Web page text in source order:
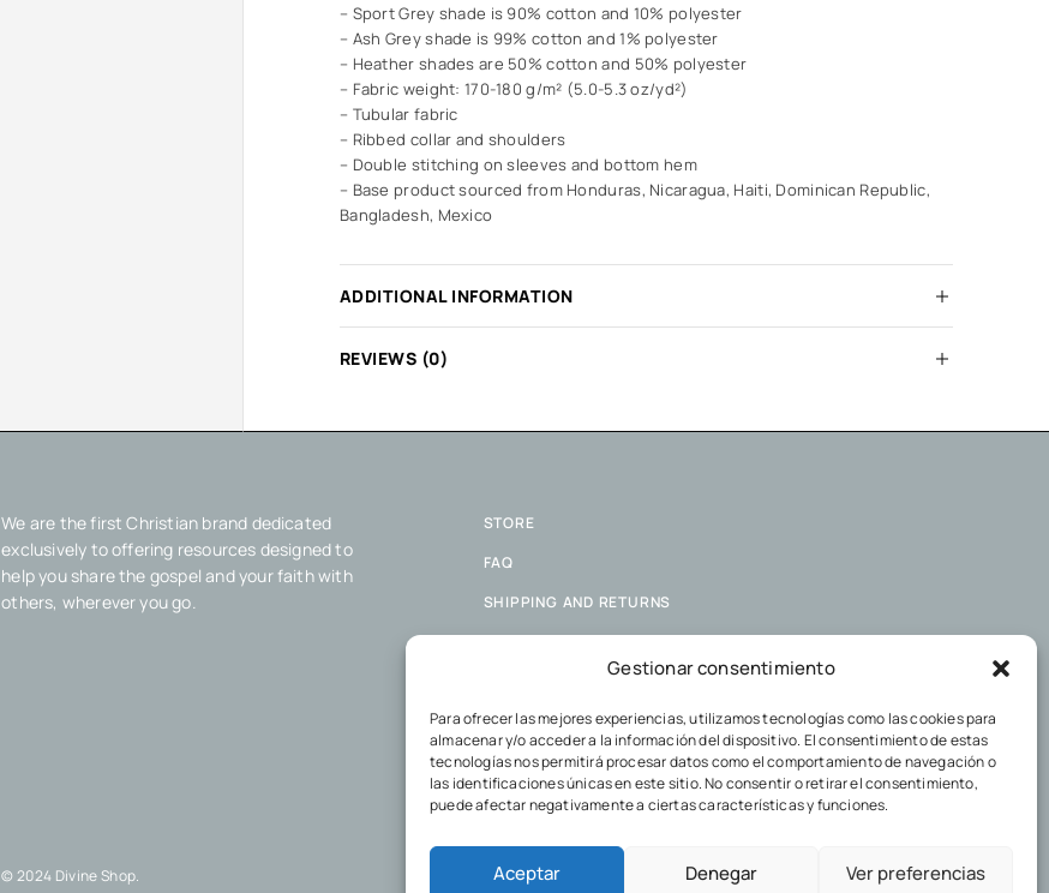
Gestionar consentimiento
Para ofrecer las mejores experiencias, utilizamos tecnologías como las cookies para
almacenar y/o acceder a la información del dispositivo. El consentimiento de estas
tecnologías nos permitirá procesar datos como el comportamiento de navegación o
las identificaciones únicas en este sitio. No consentir o retirar el consentimiento,
puede afectar negativamente a ciertas características y funciones.
Aceptar Denegar Ver preferencias
– Sport Grey shade is 90% cotton and 10% polyester
– Ash Grey shade is 99% cotton and 1% polyester
– Heather shades are 50% cotton and 50% polyester
– Fabric weight: 170-180 g/m² (5.0-5.3 oz/yd²)
– Tubular fabric
– Ribbed collar and shoulders
– Double stitching on sleeves and bottom hem
– Base product sourced from Honduras, Nicaragua, Haiti, Dominican Republic,
Bangladesh, Mexico
ADDITIONAL INFORMATION
REVIEWS (0)
We are the first Christian brand dedicated
exclusively to offering resources designed to
help you share the gospel and your faith with
others, wherever you go.
STORE
FAQ
SHIPPING AND RETURNS
COOKIES POLICY
PRIVACY POLICY
© 2024 Divine Shop.